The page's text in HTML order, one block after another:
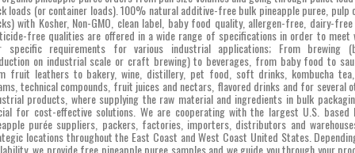
loads (or container loads). 100% natural additive-free bulk pineapple puree, pulp
with Kosher, Non-GMO, clean label, baby food quality, allergen-free, dairy-
free qualities are offered in a wide range of specifications in order to meet
specific requirements for various industrial applications; From brewing
on industrial scale or craft brewing) to beverages, from baby food to
fruit leathers to bakery, wine, distillery, pet food, soft drinks, kombucha
technical compounds, fruit juices and nectars, flavored drinks and for several
products, where supplying the raw material and ingredients in bulk
for cost-effective solutions. We are cooperating with the largest U.S. based
purée suppliers, packers, factories, importers, distributors and
locations throughout the East Coast and West Coast United States.
we provide free pineapple puree samples and we guide you through your